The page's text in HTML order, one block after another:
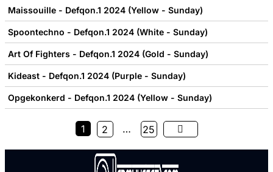
Maissouille - Defqon.1 2024 (Yellow - Sunday)
Spoontechno - Defqon.1 2024 (White - Sunday)
Art Of Fighters - Defqon.1 2024 (Gold - Sunday)
Kideast - Defqon.1 2024 (Purple - Sunday)
Opgekonkerd - Defqon.1 2024 (Yellow - Sunday)
1 2 … 25